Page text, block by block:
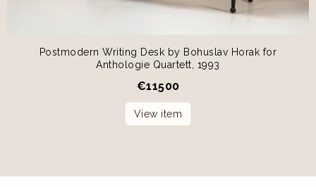
Postmodern Writing Desk by Bohuslav Horak for
Anthologie Quartett, 1993
€11500
View item